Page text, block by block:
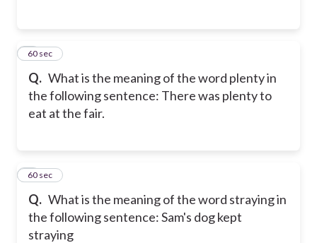
Q. What is the meaning of the word plenty in
the following sentence: There was plenty to
eat at the fair.
760 sec
Q. What is the meaning of the word straying in
the following sentence: Sam's dog kept
straying
860 sec